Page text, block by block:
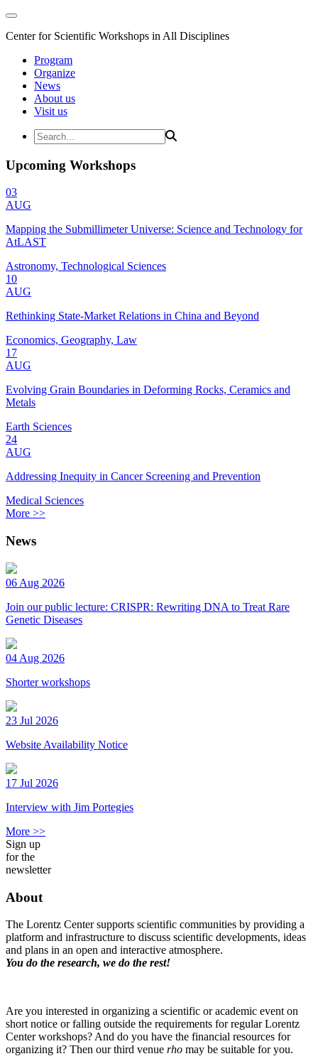
Center for Scientific Workshops in All Disciplines
Program
Organize
News
About us
Visit us
Upcoming Workshops
03
AUG
Mapping the Submillimeter Universe: Science and Technology for
AtLAST
Astronomy, Technological Sciences
10
AUG
Rethinking State-Market Relations in China and Beyond
Economics, Geography, Law
17
AUG
Evolving Grain Boundaries in Deforming Rocks, Ceramics and
Metals
Earth Sciences
24
AUG
Addressing Inequity in Cancer Screening and Prevention
Medical Sciences
More >>
News
06 Aug 2026
Join our public lecture: CRISPR: Rewriting DNA to Treat Rare
Genetic Diseases
04 Aug 2026
Shorter workshops
23 Jul 2026
Website Availability Notice
17 Jul 2026
Interview with Jim Portegies
More >>
Sign up
for the
newsletter
About
The Lorentz Center supports scientific communities by providing a
platform and infrastructure to discuss scientific developments, ideas
and plans in an open and interactive atmosphere.
You do the research, we do the rest!
Are you interested in organizing a scientific or academic event on
short notice or falling outside the requirements for regular Lorentz
Center workshops? And do you have the financial resources for
organizing it? Then our third venue rho may be suitable for you.